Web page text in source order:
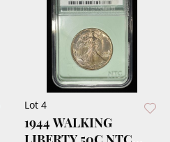
Lot 4
1944 WALKING